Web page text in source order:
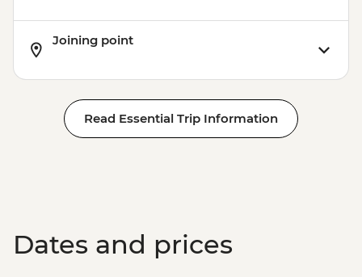
Joining point
Read Essential Trip Information
Dates and prices